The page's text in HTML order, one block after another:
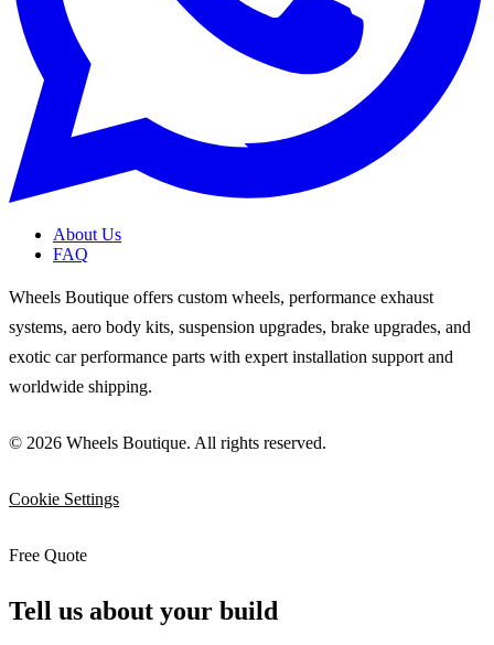
About Us
FAQ
Wheels Boutique offers custom wheels, performance exhaust
systems, aero body kits, suspension upgrades, brake upgrades, and
exotic car performance parts with expert installation support and
worldwide shipping.
© 2026 Wheels Boutique. All rights reserved.
Cookie Settings
Free Quote
Tell us about your build